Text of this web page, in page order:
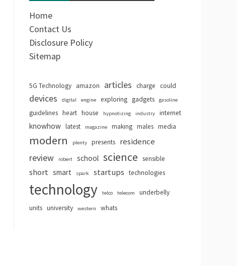
Home
Contact Us
Disclosure Policy
Sitemap
5G Technology amazon articles charge could
devices digital engine exploring gadgets gasoline
guidelines heart house hypnotizing industry internet
knowhow latest magazine making males media
modern plenty presents residence
review robert school science sensible
short smart spark startups technologies
technology telco telecom
underbelly
units university western whats